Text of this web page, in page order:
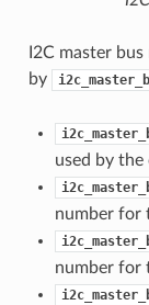
I2C master
by
used by
number for
number for